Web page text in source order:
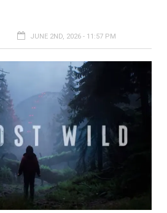
JUNE 2ND, 2026 - 11:57 PM